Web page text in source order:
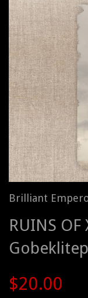
Brilliant
RUINS OF
$20.00